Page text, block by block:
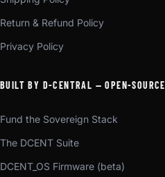
Return & Refund Policy
Privacy Policy
BUILT BY D-CENTRAL — OPEN-SOURCE
Fund the Sovereign Stack
The DCENT Suite
DCENT_OS Firmware (beta)